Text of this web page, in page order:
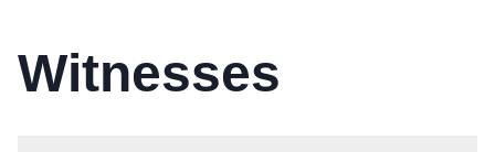
Witnesses